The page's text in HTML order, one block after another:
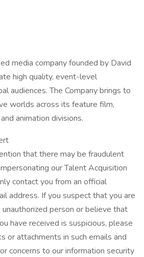
media company founded by David
high quality, event-level
audiences. The Company brings to
worlds across its feature film,
animation divisions.
that there may be fraudulent
our Talent Acquisition
contact you from an official
address. If you suspect that you are
person or believe that
have received is suspicious, please
or attachments in such emails and
concerns to our information security